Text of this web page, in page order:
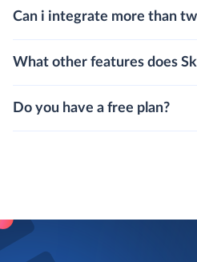
Can i integrate more than
What other features does
Do you have a free plan?